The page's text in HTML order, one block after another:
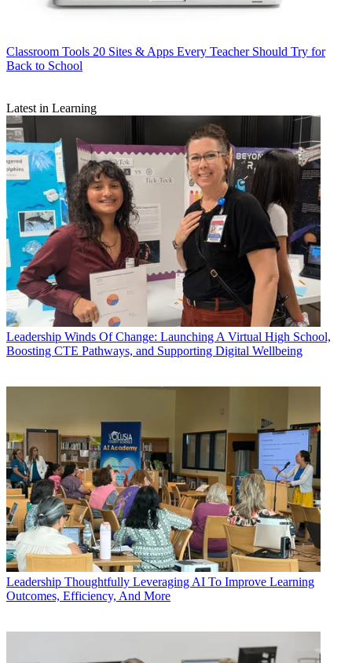
Classroom Tools 20 Sites & Apps Every Teacher Should Try for
Back to School
Latest in Learning
Leadership Winds Of Change: Launching A Virtual High School,
Boosting CTE Pathways, and Supporting Digital Wellbeing
Leadership Thoughtfully Leveraging AI To Improve Learning
Outcomes, Efficiency, And More